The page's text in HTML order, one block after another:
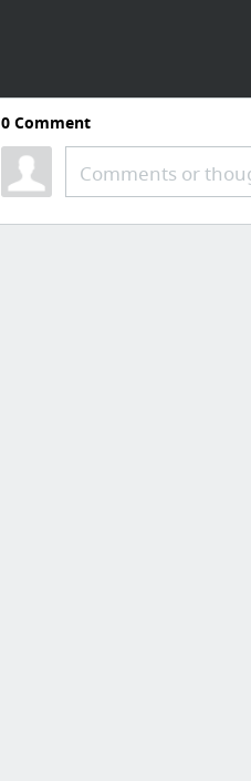
0Comment
Comments or